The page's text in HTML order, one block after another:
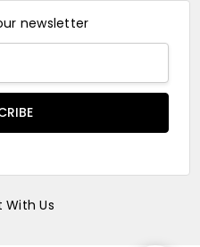
newsletter
Us